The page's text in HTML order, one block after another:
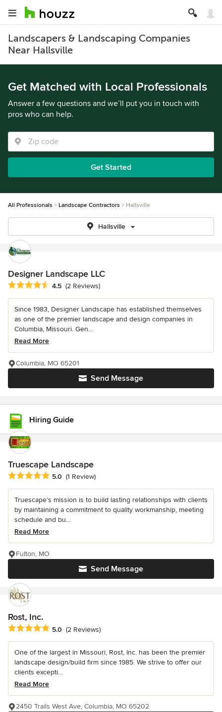
Landscapers & Landscaping Companies
Near Hallsville
Get Matched with Local Professionals
Answer a few questions and we’ll put you in touch with
pros who can help.
Get Started
All Professionals Landscape Contractors Hallsville
Hallsville
Designer Landscape LLC
Average rating: 4.5 out of 5 stars
4.5 (2 Reviews)
Since 1983, Designer Landscape has established themselves
as one of the premier landscape and design companies in
Columbia, Missouri. Gen...
Read More
Send Message
Columbia, MO 65201
Hiring Guide
Truescape Landscape
Average rating: 5 out of 5 stars
5.0 (1 Review)
Truescape’s mission is to build lasting relationships with clients
by maintaining a commitment to quality workmanship, meeting
schedule and bu...
Read More
Send Message
Fulton, MO
Rost, Inc.
Average rating: 5 out of 5 stars
5.0 (2 Reviews)
One of the largest in Missouri, Rost, Inc. has been the premier
landscape design/build firm since 1985. We strive to offer our
clients excepti...
Read More
2450 Trails West Ave, Columbia, MO 65202